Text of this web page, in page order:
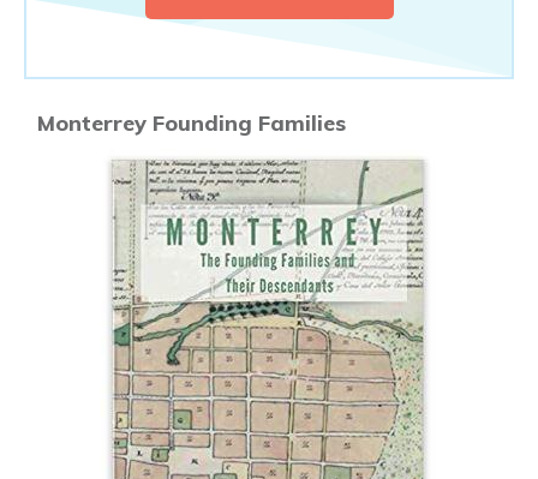
Monterrey Founding Families